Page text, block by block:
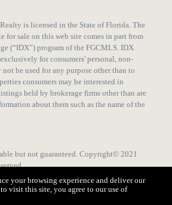
your browsing experience and deliver our
visit this site, you agree to our use of
is licensed in the State of Florida. The
for sale on this web site comes in part from
(“IDX”) program of the FGCMLS. IDX
for consumers' personal, non-
be used for any purpose other than to
consumers may be interested in
held by brokerage firms other than are
about them such as the name of the
but not guaranteed. Copyright© 2021